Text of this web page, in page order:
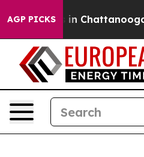
AGP PICKS
Chaos in Chattanooga.